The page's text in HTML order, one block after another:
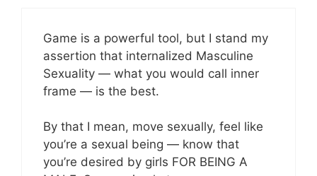
Game is a powerful tool, but I stand my
assertion that internalized Masculine
Sexuality — what you would call inner
frame — is the best.
By that I mean, move sexually, feel like
you’re a sexual being — know that
you’re desired by girls FOR BEING A